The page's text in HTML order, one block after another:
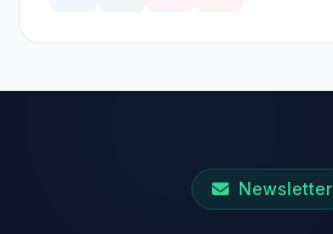
Newsletter